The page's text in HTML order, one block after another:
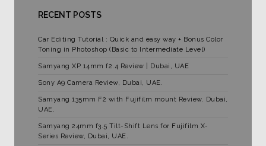
RECENT POSTS
Car Editing Tutorial : Quick and easy way + Bonus Color
Toning in Photoshop (Basic to Intermediate Level)
Samyang XP 14mm f2.4 Review | Dubai, UAE
Sony A9 Camera Review, Dubai, UAE.
Samyang 135mm F2 with Fujifilm mount Review. Dubai,
UAE.
Samyang 24mm f3.5 Tilt-Shift Lens for Fujifilm X-
Series Review, Dubai, UAE.